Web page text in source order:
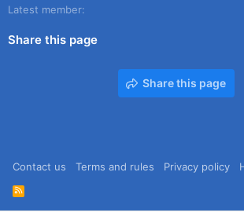
Latest member
Share this page
Share this page
Contact us Terms and rules Privacy policy
R
S
S